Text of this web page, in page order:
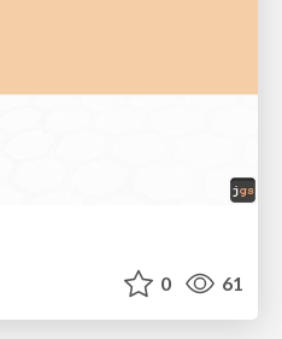
0 61